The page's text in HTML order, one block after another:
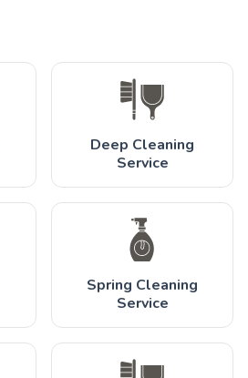
Deep Cleaning
Service
Spring Cleaning
Service